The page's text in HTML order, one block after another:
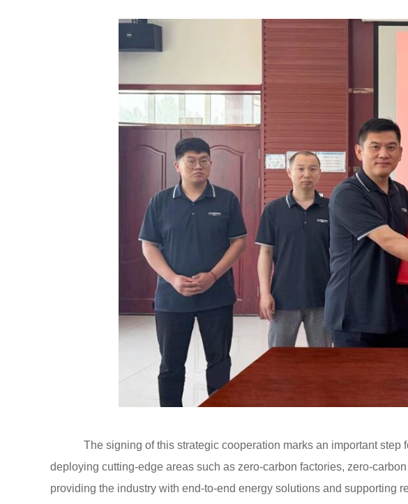
The signing of this strategic cooperation marks an important
deploying cutting-edge areas such as zero-carbon factories, zero-
providing the industry with end-to-end energy solutions and supporting